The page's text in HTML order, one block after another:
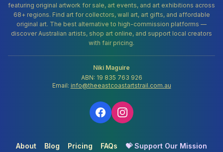
featuring original artwork for sale, art events, and art exhibitions across
68+ regions. Find art for collectors, wall art, art gifts, and affordable
original art. The best alternative to high-commission platforms —
discover Australian artists, shop art online, and support local creators
with fair pricing.
Niki Maguire
ABN: 19 835 763 926
Email: info@theeastcoastartstrail.com.au
About Blog Pricing FAQs 💝 Support Our Mission